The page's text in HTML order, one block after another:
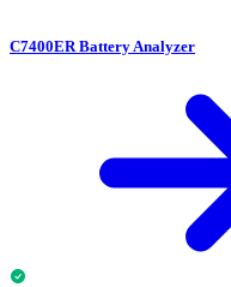
C7400ER Battery Analyzer